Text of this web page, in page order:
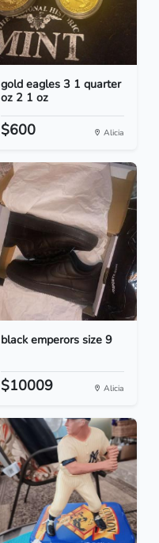
gold eagles 3 1 quarter
oz 2 1 oz
$600 Alicia
black emperors size 9
$10009 Alicia